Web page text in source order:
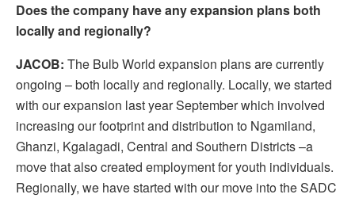
Does the company have any expansion plans both
locally and regionally?
JACOB: The Bulb World expansion plans are currently
ongoing – both locally and regionally. Locally, we started
with our expansion last year September which involved
increasing our footprint and distribution to Ngamiland,
Ghanzi, Kgalagadi, Central and Southern Districts –a
move that also created employment for youth individuals.
Regionally, we have started with our move into the SADC